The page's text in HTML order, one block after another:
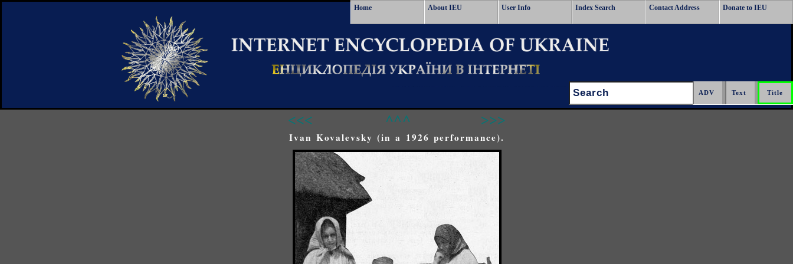
Home About IEU User Info Index Search Contact Address Donate to IEU
Search:
<<< ^^^ >>>
Ivan Kovalevsky (in a 1926 performance).